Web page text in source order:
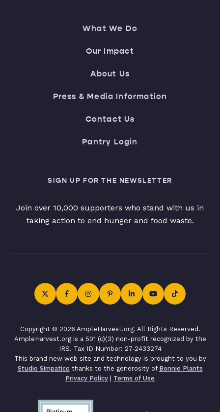
What We Do
Our Impact
About Us
Press & Media Information
Contact Us
Pantry Login
SIGN UP FOR THE NEWSLETTER
Join over 10,000 supporters who stand with us in
taking action to end hunger and food waste.
Copyright © 2026 AmpleHarvest.org. All Rights Reserved.
AmpleHarvest.org is a 501 (c)(3) non-profit recognized by the
IRS. Tax ID Number: 27-2433274
This brand new web site and technology is brought to you by
Studio Simpatico thanks to the generosity of Bonnie Plants
Privacy Policy | Terms of Use